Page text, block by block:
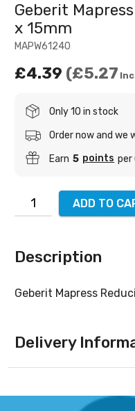
MAPW61240
Geberit
x 15mm
£4.39 £5.27
Only 10 in stock
Order now and we
Earn 5 points per
ADD TO
Description
Geberit Mapress
Delivery